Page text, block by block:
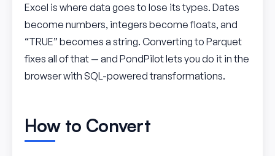
Excel is where data goes to lose its types. Dates
become numbers, integers become floats, and
“TRUE” becomes a string. Converting to Parquet
fixes all of that — and PondPilot lets you do it in the
browser with SQL-powered transformations.
How to Convert